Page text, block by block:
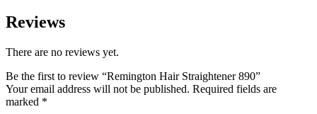
Reviews
There are no reviews yet.
Be the first to review “Remington Hair Straightener 890”
Your email address will not be published. Required fields are
marked *